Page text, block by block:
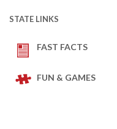
STATE LINKS
FAST FACTS
FUN & GAMES